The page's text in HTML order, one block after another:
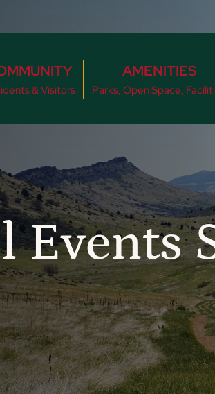
& Visitors
AMENITIES
Parks, Open Space,
Events